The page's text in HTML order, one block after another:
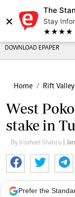
×
The
Stay
★★★★ -
DOWNLOAD EPAPER
Home Rift Valley
West
stake in
By Irissheel Shanzu |
Prefer the